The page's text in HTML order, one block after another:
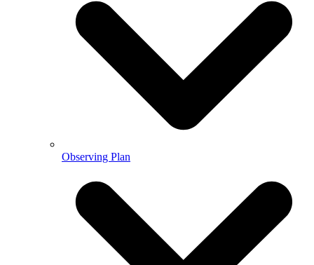
Observing Plan